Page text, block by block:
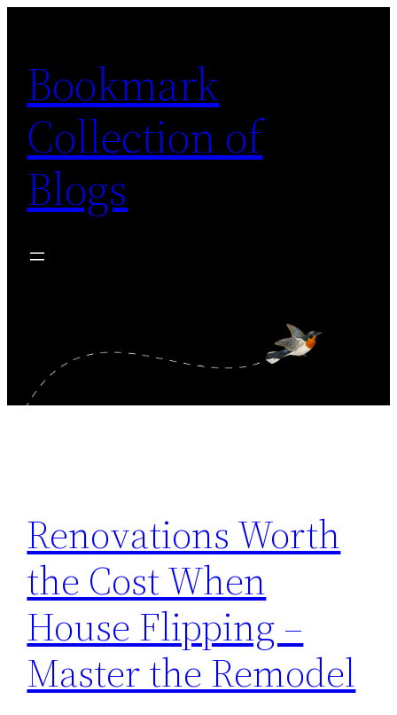
content
Bookmark
Collection of
Blogs
Renovations Worth
the Cost When
House Flipping –
Master the Remodel